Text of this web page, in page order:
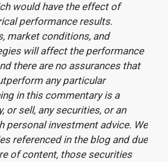
would have the effect of
performance results.
market conditions, and
will affect the performance
there are no assurances that
any particular
in this commentary is a
or sell, any securities, or an
personal investment advice. We
referenced in the blog and due
of content, those securities